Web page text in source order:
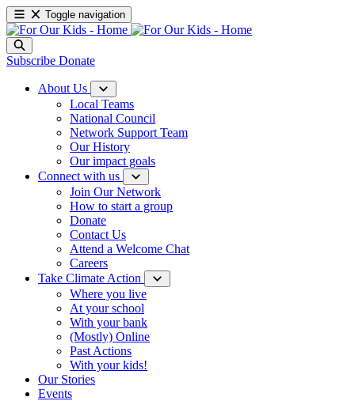
Toggle navigation
Subscribe Donate
About Us
Local Teams
National Council
Network Support Team
Our History
Our impact goals
Connect with us
Join Our Network
How to start a group
Donate
Contact Us
Attend a Welcome Chat
Careers
Take Climate Action
Where you live
At your school
With your bank
(Mostly) Online
Past Actions
With your kids!
Our Stories
Events